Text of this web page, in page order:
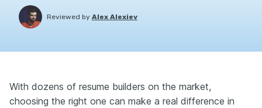
Reviewed by Alex Alexiev
With dozens of resume builders on the market,
choosing the right one can make a real difference in